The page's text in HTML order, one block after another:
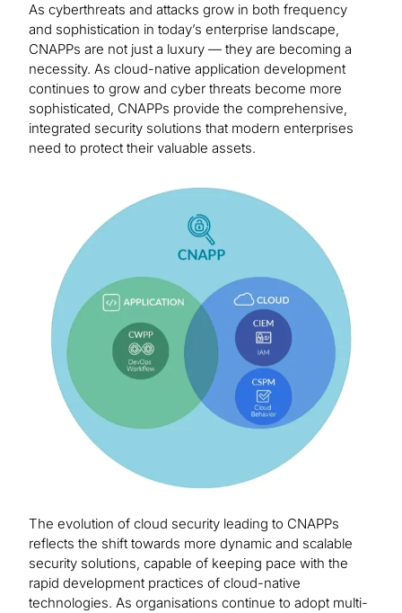
As cyberthreats and attacks grow in both frequency
and sophistication in today’s enterprise landscape,
CNAPPs are not just a luxury — they are becoming a
necessity. As cloud-native application development
continues to grow and cyber threats become more
sophisticated, CNAPPs provide the comprehensive,
integrated security solutions that modern enterprises
need to protect their valuable assets.
The evolution of cloud security leading to CNAPPs
reflects the shift towards more dynamic and scalable
security solutions, capable of keeping pace with the
rapid development practices of cloud-native
technologies. As organisations continue to adopt multi-